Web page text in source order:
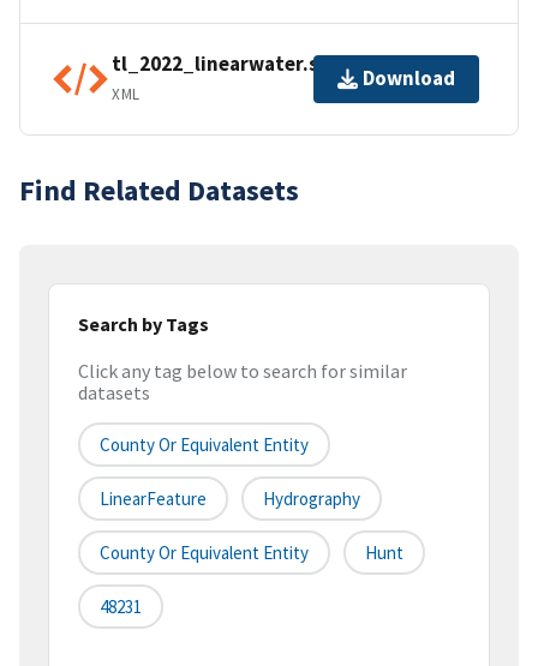
tl_2022_linearwater.shp.ea.iso.xml
XML
Download
Find Related Datasets
Search by Tags
Click any tag below to search for similar
datasets
County Or Equivalent Entity
LinearFeature Hydrography
County Or Equivalent Entity Hunt
48231